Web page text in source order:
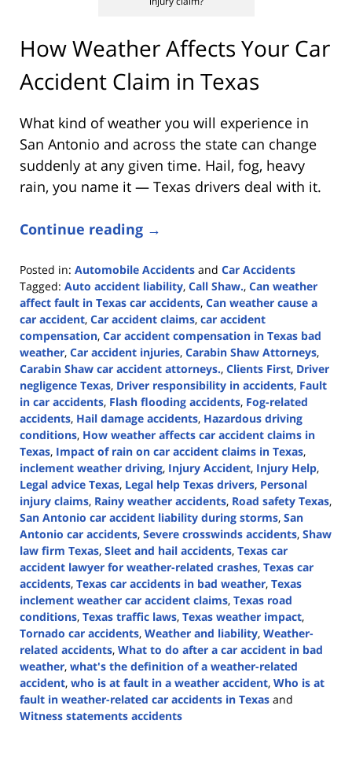
How Weather Affects Your Car
Accident Claim in Texas
What kind of weather you will experience in
San Antonio and across the state can change
suddenly at any given time. Hail, fog, heavy
rain, you name it — Texas drivers deal with it.
Continue reading →
Posted in: Automobile Accidents and Car Accidents
Tagged: Auto accident liability, Call Shaw., Can weather
affect fault in Texas car accidents, Can weather cause a
car accident, Car accident claims, car accident
compensation, Car accident compensation in Texas bad
weather, Car accident injuries, Carabin Shaw Attorneys,
Carabin Shaw car accident attorneys., Clients First, Driver
negligence Texas, Driver responsibility in accidents, Fault
in car accidents, Flash flooding accidents, Fog-related
accidents, Hail damage accidents, Hazardous driving
conditions, How weather affects car accident claims in
Texas, Impact of rain on car accident claims in Texas,
inclement weather driving, Injury Accident, Injury Help,
Legal advice Texas, Legal help Texas drivers, Personal
injury claims, Rainy weather accidents, Road safety Texas,
San Antonio car accident liability during storms, San
Antonio car accidents, Severe crosswinds accidents, Shaw
law firm Texas, Sleet and hail accidents, Texas car
accident lawyer for weather-related crashes, Texas car
accidents, Texas car accidents in bad weather, Texas
inclement weather car accident claims, Texas road
conditions, Texas traffic laws, Texas weather impact,
Tornado car accidents, Weather and liability, Weather-
related accidents, What to do after a car accident in bad
weather, what's the definition of a weather-related
accident, who is at fault in a weather accident, Who is at
fault in weather-related car accidents in Texas and
Witness statements accidents